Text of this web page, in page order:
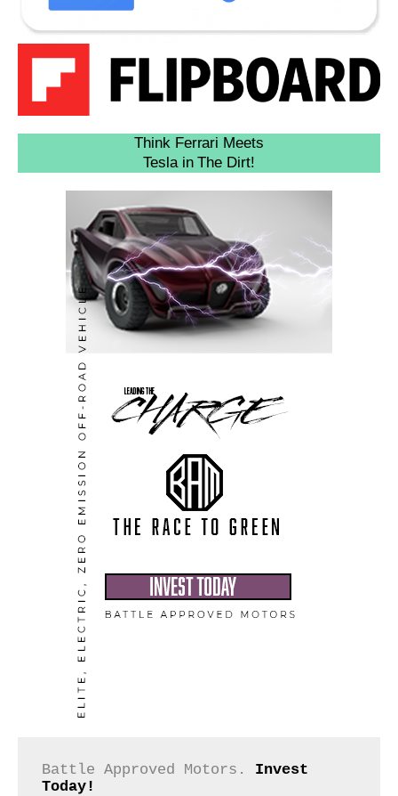
Think Ferrari Meets
Tesla in The Dirt!
Battle Approved Motors. Invest
Today!